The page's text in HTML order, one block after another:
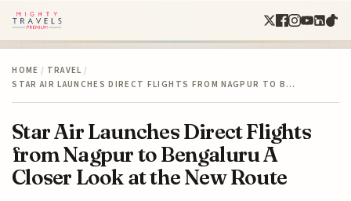
HOME / TRAVEL /
STAR AIR LAUNCHES DIRECT FLIGHTS FROM NAGPUR TO B…
Star Air Launches Direct Flights
from Nagpur to Bengaluru A
Closer Look at the New Route